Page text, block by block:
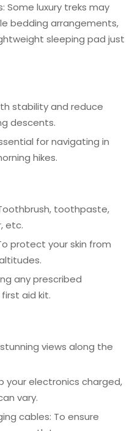
Some luxury treks may
bedding arrangements,
sleeping pad just
stability and reduce
descents.
for navigating in
hikes.
toothpaste,
etc.
protect your skin from
any prescribed
aid kit.
views along the
your electronics charged,
vary.
cables: To ensure